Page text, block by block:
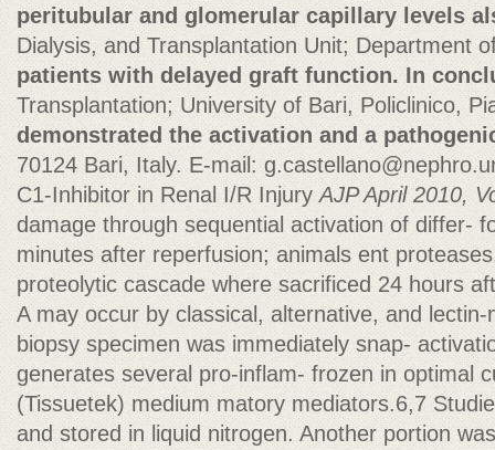
peritubular and glomerular capillary levels
Dialysis, and Transplantation Unit; Department
patients with delayed graft function. In
Transplantation; University of Bari, Policlinico,
demonstrated the activation and a
70124 Bari, Italy. E-mail:
C1-Inhibitor in Renal I/R InjuryAJP April 2010,
damage through sequential activation of differ-
minutes after reperfusion; animals ent
proteolytic cascade where sacrificed 24 hours
A may occur by classical, alternative, and
biopsy specimen was immediately snap-
generates several pro-inflam- frozen in optimal
(Tissuetek) medium matory mediators.6,7
and stored in liquid nitrogen. Another portion